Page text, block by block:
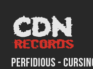
content
Perfidious -